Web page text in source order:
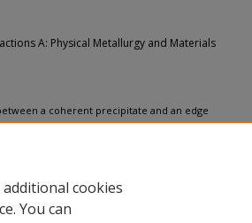
A: Physical Metallurgy and Materials
a coherent precipitate and an edge
Transactions A: Physical Metallurgy and Materials
cookies
You can